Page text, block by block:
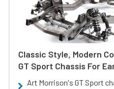
Classic Style, Modern
GT Sport Chassis For
Art Morrison's GT Sport